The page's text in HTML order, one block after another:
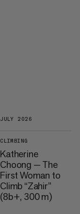
JULY 2026
CLIMBING
Katherine
Choong — The
First Woman to
Climb “Zahir”
(8b+, 300 m)